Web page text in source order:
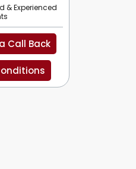
& Experienced
Call Back